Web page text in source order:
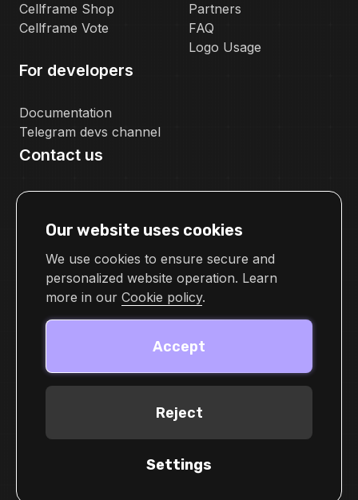
Cellframe Shop
Cellframe Vote
Partners
FAQ
Logo Usage
For developers
Documentation
Telegram devs channel
Contact us
pr@cellframe.net
cellframetechsupport
Feedback form
Privacy Policy
Our website uses cookies
We use cookies to ensure secure and
personalized website operation. Learn
more in our Cookie policy.
Accept
Reject
Settings